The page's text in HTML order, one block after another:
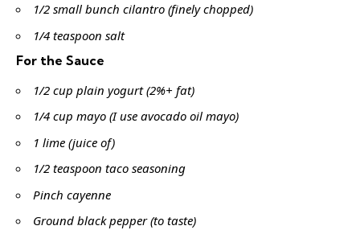
1/2 small bunch cilantro (finely chopped)
1/4 teaspoon salt
For the Sauce
1/2 cup plain yogurt (2%+ fat)
1/4 cup mayo (I use avocado oil mayo)
1 lime (juice of)
1/2 teaspoon taco seasoning
Pinch cayenne
Ground black pepper (to taste)